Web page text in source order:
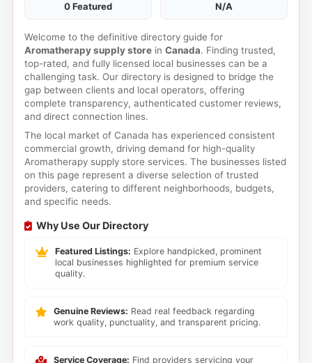
0 Featured N/A
Welcome to the definitive directory guide for
Aromatherapy supply storein Canada. Finding trusted,
top-rated, and fully licensed local businesses can be a
challenging task. Our directory is designed to bridge the
gap between clients and local operators, offering
complete transparency, authenticated customer reviews,
and direct connection lines.
The local market of Canada has experienced consistent
commercial growth, driving demand for high-quality
Aromatherapy supply store services. The businesses listed
on this page represent a diverse selection of trusted
providers, catering to different neighborhoods, budgets,
and specific needs.
Why Use Our Directory
Featured Listings: Explore handpicked, prominent
local businesses highlighted for premium service
quality.
Genuine Reviews: Read real feedback regarding
work quality, punctuality, and transparent pricing.
Service Coverage: Find providers servicing your